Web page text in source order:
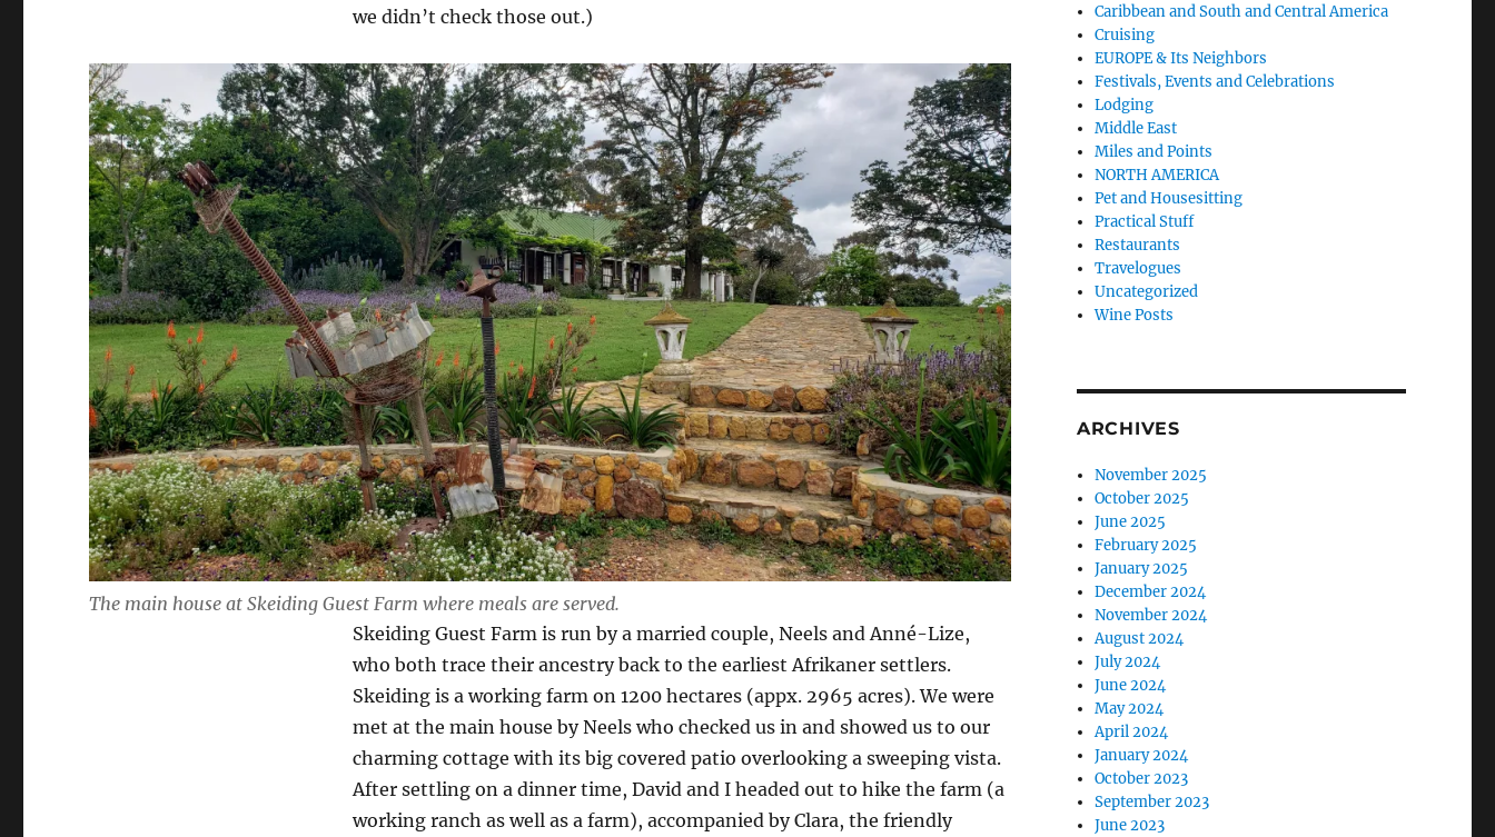
we didn’t check those out.)
The main house at Skeiding Guest Farm where meals are served.
Skeiding Guest Farm is run by a married couple, Neels and Anné-Lize,
who both trace their ancestry back to the earliest Afrikaner settlers.
Skeiding is a working farm on 1200 hectares (appx. 2965 acres). We were
met at the main house by Neels who checked us in and showed us to our
charming cottage with its big covered patio overlooking a sweeping vista.
After settling on a dinner time, David and I headed out to hike the farm (a
working ranch as well as a farm), accompanied by Clara, the friendly
Caribbean and South and Central America
Cruising
EUROPE & Its Neighbors
Festivals, Events and Celebrations
Lodging
Middle East
Miles and Points
NORTH AMERICA
Pet and Housesitting
Practical Stuff
Restaurants
Travelogues
Uncategorized
Wine Posts
ARCHIVES
November 2025
October 2025
June 2025
February 2025
January 2025
December 2024
November 2024
August 2024
July 2024
June 2024
May 2024
April 2024
January 2024
October 2023
September 2023
June 2023